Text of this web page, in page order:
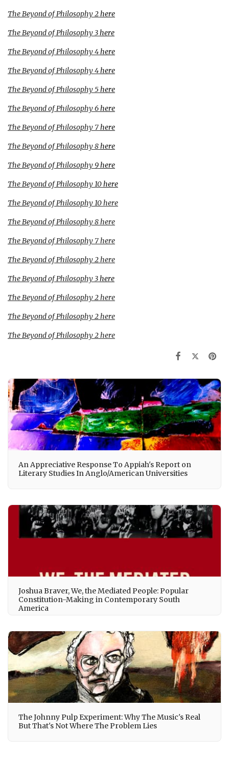
The Beyond of Philosophy 2here
The Beyond of Philosophy 3here
The Beyond of Philosophy 4here
The Beyond of Philosophy 4here
The Beyond of Philosophy 5here
The Beyond of Philosophy 6here
The Beyond of Philosophy 7here
The Beyond of Philosophy 8here
The Beyond of Philosophy 9here
The Beyond of Philosophy 10here
The Beyond of Philosophy 10here
The Beyond of Philosophy 8here
The Beyond of Philosophy 7here
The Beyond of Philosophy 2here
The Beyond of Philosophy 3here
The Beyond of Philosophy 2here
The Beyond of Philosophy 2here
The Beyond of Philosophy 2here
An Appreciative Response To Appiah's Report on
Literary Studies In Anglo/American Universities
Joshua Braver, We, the Mediated People: Popular
Constitution-Making in Contemporary South
America
The Johnny Pulp Experiment: Why The Music's Real
But That's Not Where The Problem Lies